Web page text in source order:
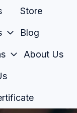
Store
Blog
About Us